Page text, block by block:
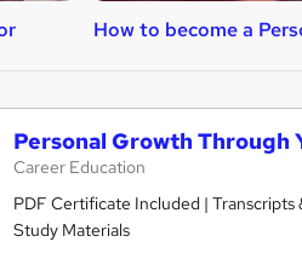
How to become a
Personal Growth Through
Career Education
PDF Certificate Included |
Study Materials